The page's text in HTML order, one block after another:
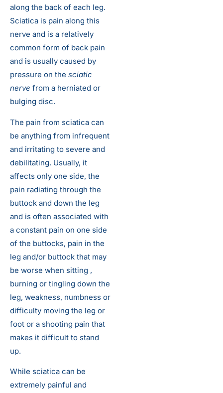
along the back of each leg.
Sciatica is pain along this
nerve and is a relatively
common form of back pain
and is usually caused by
pressure on the sciatic
nerve from a herniated or
bulging disc.
The pain from sciatica can
be anything from infrequent
and irritating to severe and
debilitating. Usually, it
affects only one side, the
pain radiating through the
buttock and down the leg
and is often associated with
a constant pain on one side
of the buttocks, pain in the
leg and/or buttock that may
be worse when sitting ,
burning or tingling down the
leg, weakness, numbness or
difficulty moving the leg or
foot or a shooting pain that
makes it difficult to stand
up.
While sciatica can be
extremely painful and